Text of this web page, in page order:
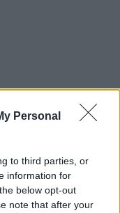
Personal
to third parties, or
information for
below opt-out
note that after your